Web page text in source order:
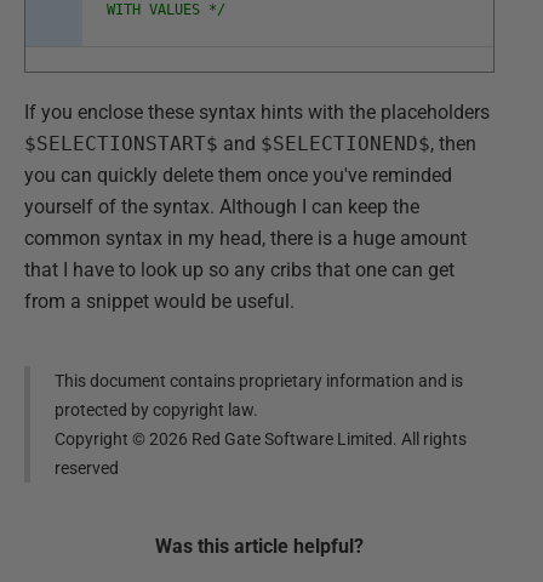
WITH VALUES */
If you enclose these syntax hints with the placeholders
$SELECTIONSTART$ and $SELECTIONEND$, then
you can quickly delete them once you've reminded
yourself of the syntax. Although I can keep the
common syntax in my head, there is a huge amount
that I have to look up so any cribs that one can get
from a snippet would be useful.
This document contains proprietary information and is
protected by copyright law.
Copyright ©2026 Red Gate Software Limited. All rights
reserved
Was this article helpful?